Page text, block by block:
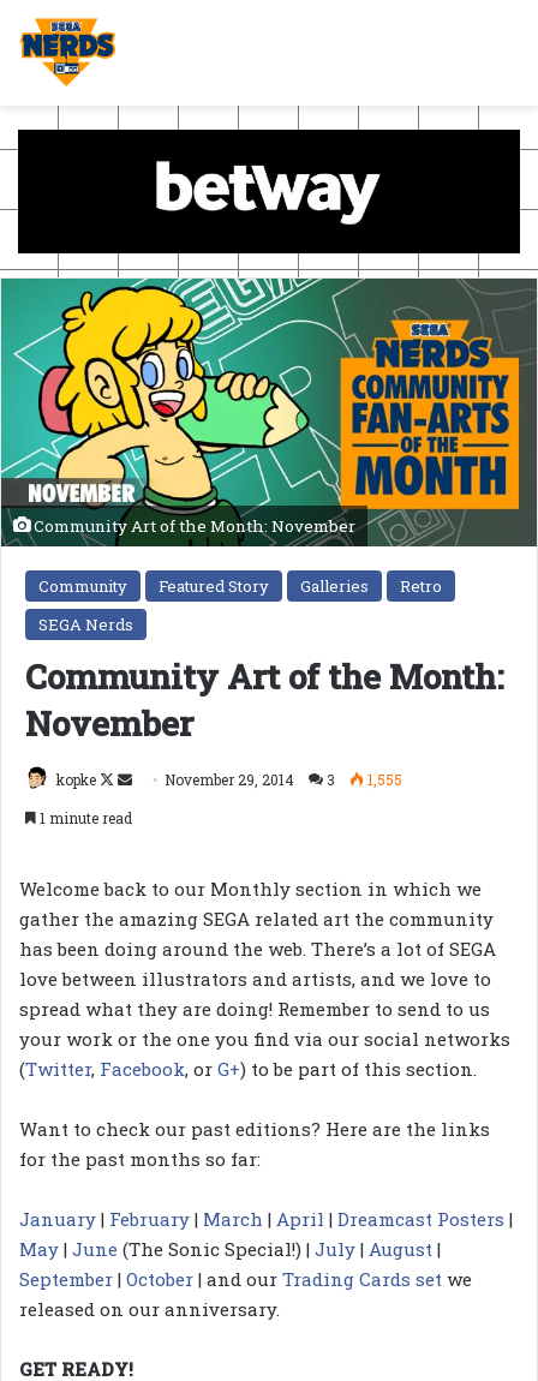
Community Art of the Month: November
Community Featured Story Galleries
Retro
SEGA Nerds
Community Art of the Month:
November
kopke
Follow
Send November 29, 2014 3
1,555
1 minute read
Welcome back to our Monthly section in which we
gather the amazing SEGA related art the community
has been doing around the web. There’s a lot of SEGA
love between illustrators and artists, and we love to
spread what they are doing! Remember to send to us
your work or the one you find via our social networks
(Twitter, Facebook, or G+) to be part of this section.
Want to check our past editions? Here are the links
for the past months so far:
January | February | March | April | Dreamcast Posters |
May | June (The Sonic Special!) | July | August |
September | October | and our Trading Cards set we
released on our anniversary.
GET READY!